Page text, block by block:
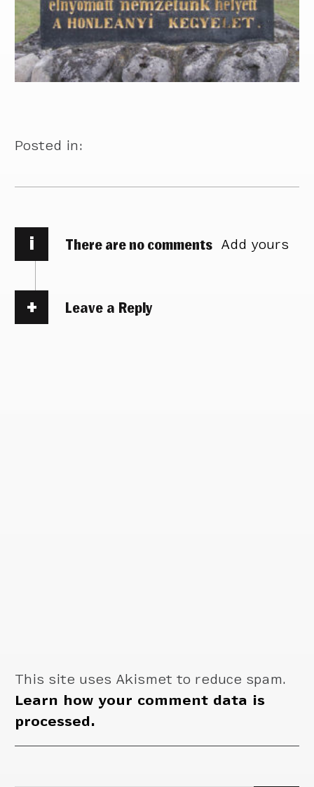
Posted in:
i There are no comments Add yours
Leave a Reply
This site uses Akismet to reduce spam.
Learn how your comment data is
processed.